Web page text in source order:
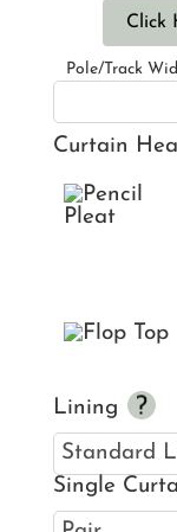
Click
Pole/Track
Curtain
Lining
Single